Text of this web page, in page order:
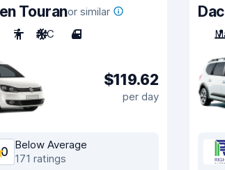
Touranor similar
7 A/C 4
$119.62
per day
Below Average
171 ratings